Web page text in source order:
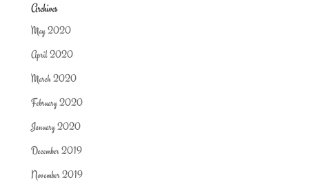
Archives
May 2020
April 2020
March 2020
February 2020
January 2020
December 2019
November 2019